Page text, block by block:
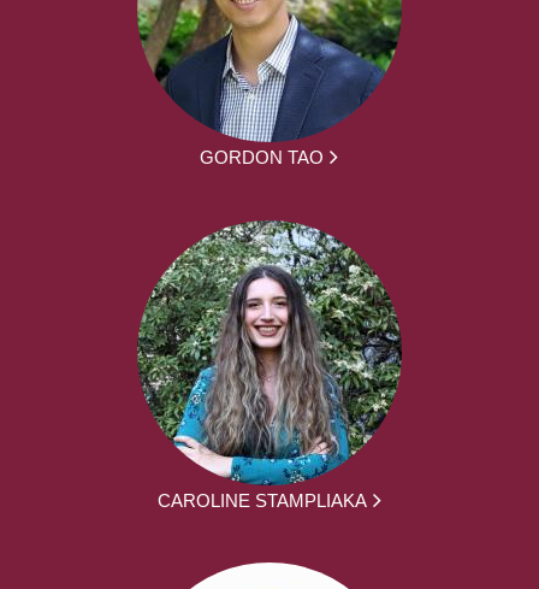
GORDON TAO
CAROLINE STAMPLIAKA